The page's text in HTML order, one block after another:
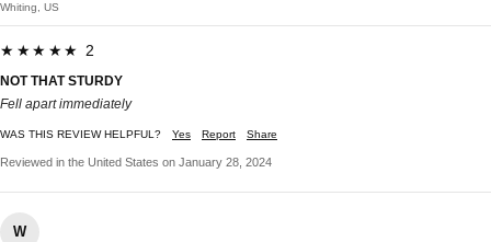
Whiting, US
★★★★★ 2
NOT THAT STURDY
Fell apart immediately
WAS THIS REVIEW HELPFUL? Yes Report Share
Reviewed in the United States on January 28, 2024
W